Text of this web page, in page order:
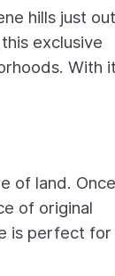
hills just
exclusive
With
of land. Once
of original
is perfect for